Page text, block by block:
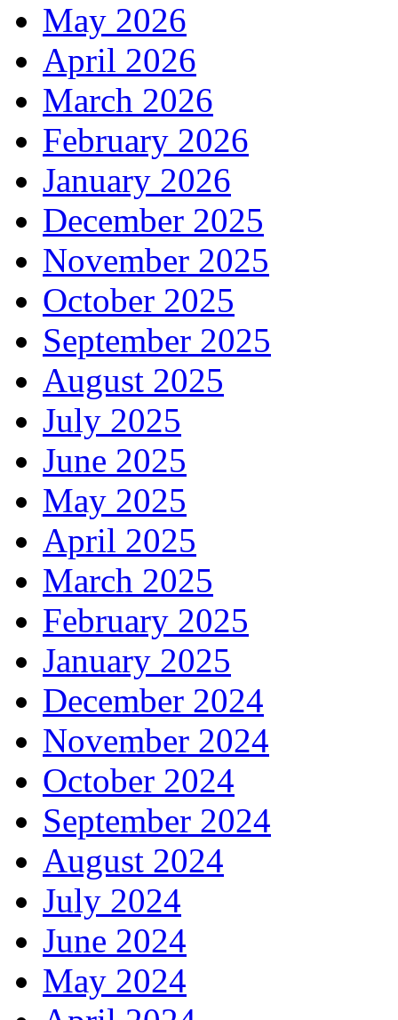
May 2026
April 2026
March 2026
February 2026
January 2026
December 2025
November 2025
October 2025
September 2025
August 2025
July 2025
June 2025
May 2025
April 2025
March 2025
February 2025
January 2025
December 2024
November 2024
October 2024
September 2024
August 2024
July 2024
June 2024
May 2024